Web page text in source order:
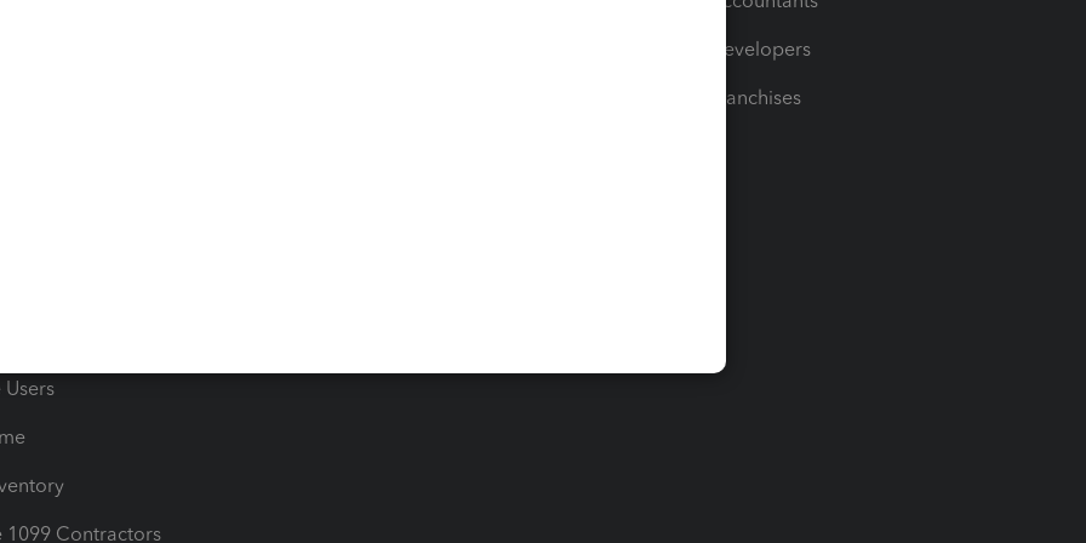
1099 Contractors
For Developers
For Franchises